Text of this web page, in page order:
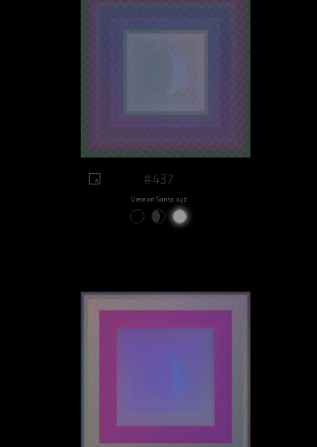
#437
View on Sansa.xyz